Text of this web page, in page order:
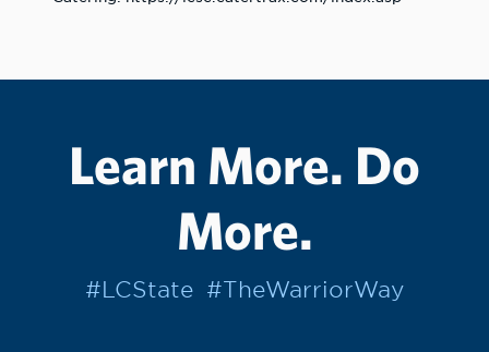
Learn More. Do
More.
#LCState #TheWarriorWay